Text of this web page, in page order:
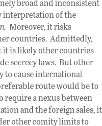
broad and inconsistent
interpretation of the
Moreover, it risks
countries. Admittedly,
it is likely other countries
secrecy laws. But other
to cause international
route would be to
require a nexus between
and the foreign sales, it
other comity limits to